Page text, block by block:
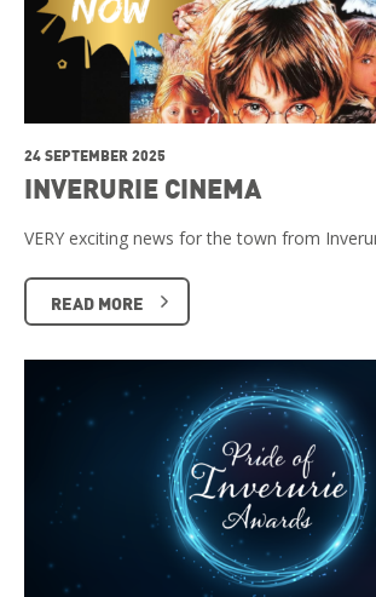
24 SEPTEMBER 2025
INVERURIE CINEMA
VERY exciting news for the town from
READ MORE